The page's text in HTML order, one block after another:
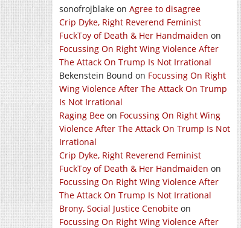
sonofrojblake on Agree to disagree
Crip Dyke, Right Reverend Feminist
FuckToy of Death & Her Handmaiden on
Focussing On Right Wing Violence After
The Attack On Trump Is Not Irrational
Bekenstein Bound on Focussing On Right
Wing Violence After The Attack On Trump
Is Not Irrational
Raging Bee on Focussing On Right Wing
Violence After The Attack On Trump Is Not
Irrational
Crip Dyke, Right Reverend Feminist
FuckToy of Death & Her Handmaiden on
Focussing On Right Wing Violence After
The Attack On Trump Is Not Irrational
Brony, Social Justice Cenobite on
Focussing On Right Wing Violence After